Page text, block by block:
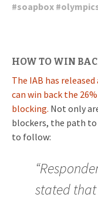
#soapbox #
HOW TO WIN
The IAB has
can win back the
blocking. Not only
blockers, the path
to follow:
stated